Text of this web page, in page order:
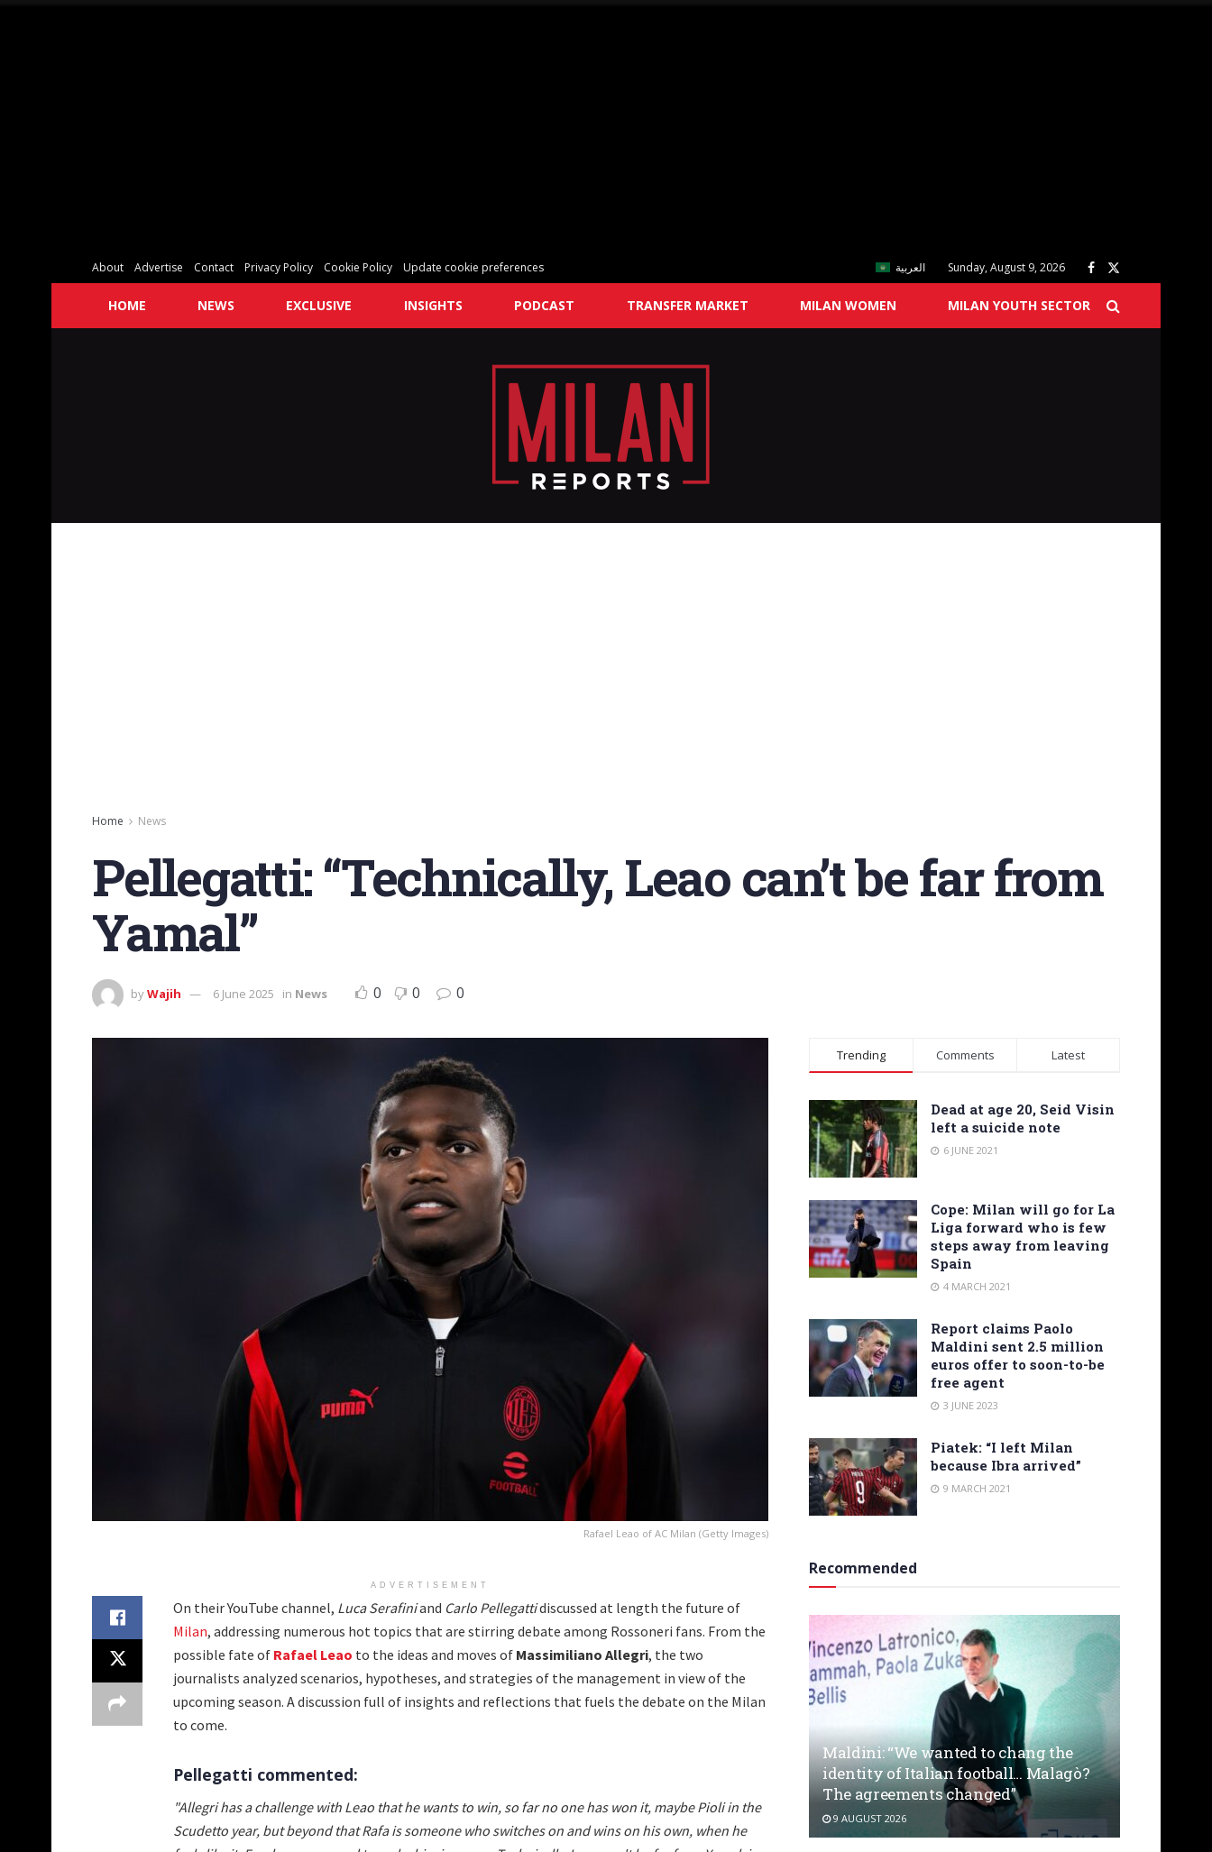
About Advertise Contact Privacy Policy Cookie Policy Update cookie preferences العربية Sunday, August 9, 2026
HOME NEWS EXCLUSIVE INSIGHTS PODCAST TRANSFER MARKET MILAN WOMEN MILAN YOUTH SECTOR
Home News
Pellegatti: “Technically, Leao can’t be far from
Yamal”
byWajih 6 June 2025 in News 0 0 0
Rafael Leao of AC Milan (Getty Images)
ADVERTISEMENT
On their YouTube channel, Luca Serafiniand Carlo Pellegattidiscussed at length the future of
Milan, addressing numerous hot topics that are stirring debate among Rossoneri fans. From the
possible fate of Rafael Leao to the ideas and moves of Massimiliano Allegri, the two
journalists analyzed scenarios, hypotheses, and strategies of the management in view of the
upcoming season. A discussion full of insights and reflections that fuels the debate on the Milan
to come.
Pellegatti commented:
"Allegri has a challenge with Leao that he wants to win, so far no one has won it, maybe Pioli in the
Scudetto year, but beyond that Rafa is someone who switches on and wins on his own, when he
Trending Comments Latest
Dead at age 20, Seid Visin
left a suicide note
6 JUNE 2021
Cope: Milan will go for La
Liga forward who is few
steps away from leaving
Spain
4 MARCH 2021
Report claims Paolo
Maldini sent 2.5 million
euros offer to soon-to-be
free agent
3 JUNE 2023
Piatek: “I left Milan
because Ibra arrived”
9 MARCH 2021
Recommended
Maldini: “We wanted to chang the
identity of Italian football… Malagò?
The agreements changed”
9 AUGUST 2026